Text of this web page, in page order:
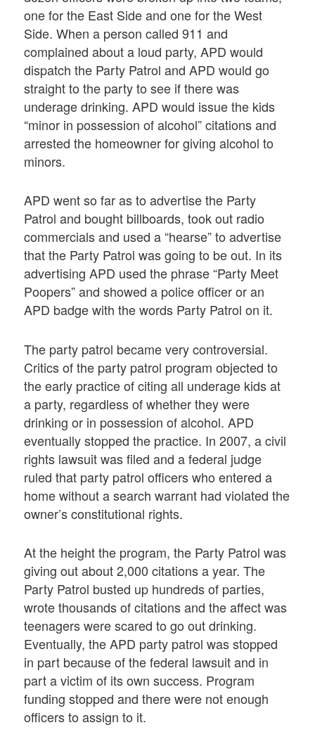
one for the East Side and one for the West
Side. When a person called 911 and
complained about a loud party, APD would
dispatch the Party Patrol and APD would go
straight to the party to see if there was
underage drinking. APD would issue the kids
“minor in possession of alcohol” citations and
arrested the homeowner for giving alcohol to
minors.
APD went so far as to advertise the Party
Patrol and bought billboards, took out radio
commercials and used a “hearse” to advertise
that the Party Patrol was going to be out. In its
advertising APD used the phrase “Party Meet
Poopers” and showed a police officer or an
APD badge with the words Party Patrol on it.
The party patrol became very controversial.
Critics of the party patrol program objected to
the early practice of citing all underage kids at
a party, regardless of whether they were
drinking or in possession of alcohol. APD
eventually stopped the practice. In 2007, a civil
rights lawsuit was filed and a federal judge
ruled that party patrol officers who entered a
home without a search warrant had violated the
owner’s constitutional rights.
At the height the program, the Party Patrol was
giving out about 2,000 citations a year. The
Party Patrol busted up hundreds of parties,
wrote thousands of citations and the affect was
teenagers were scared to go out drinking.
Eventually, the APD party patrol was stopped
in part because of the federal lawsuit and in
part a victim of its own success. Program
funding stopped and there were not enough
officers to assign to it.